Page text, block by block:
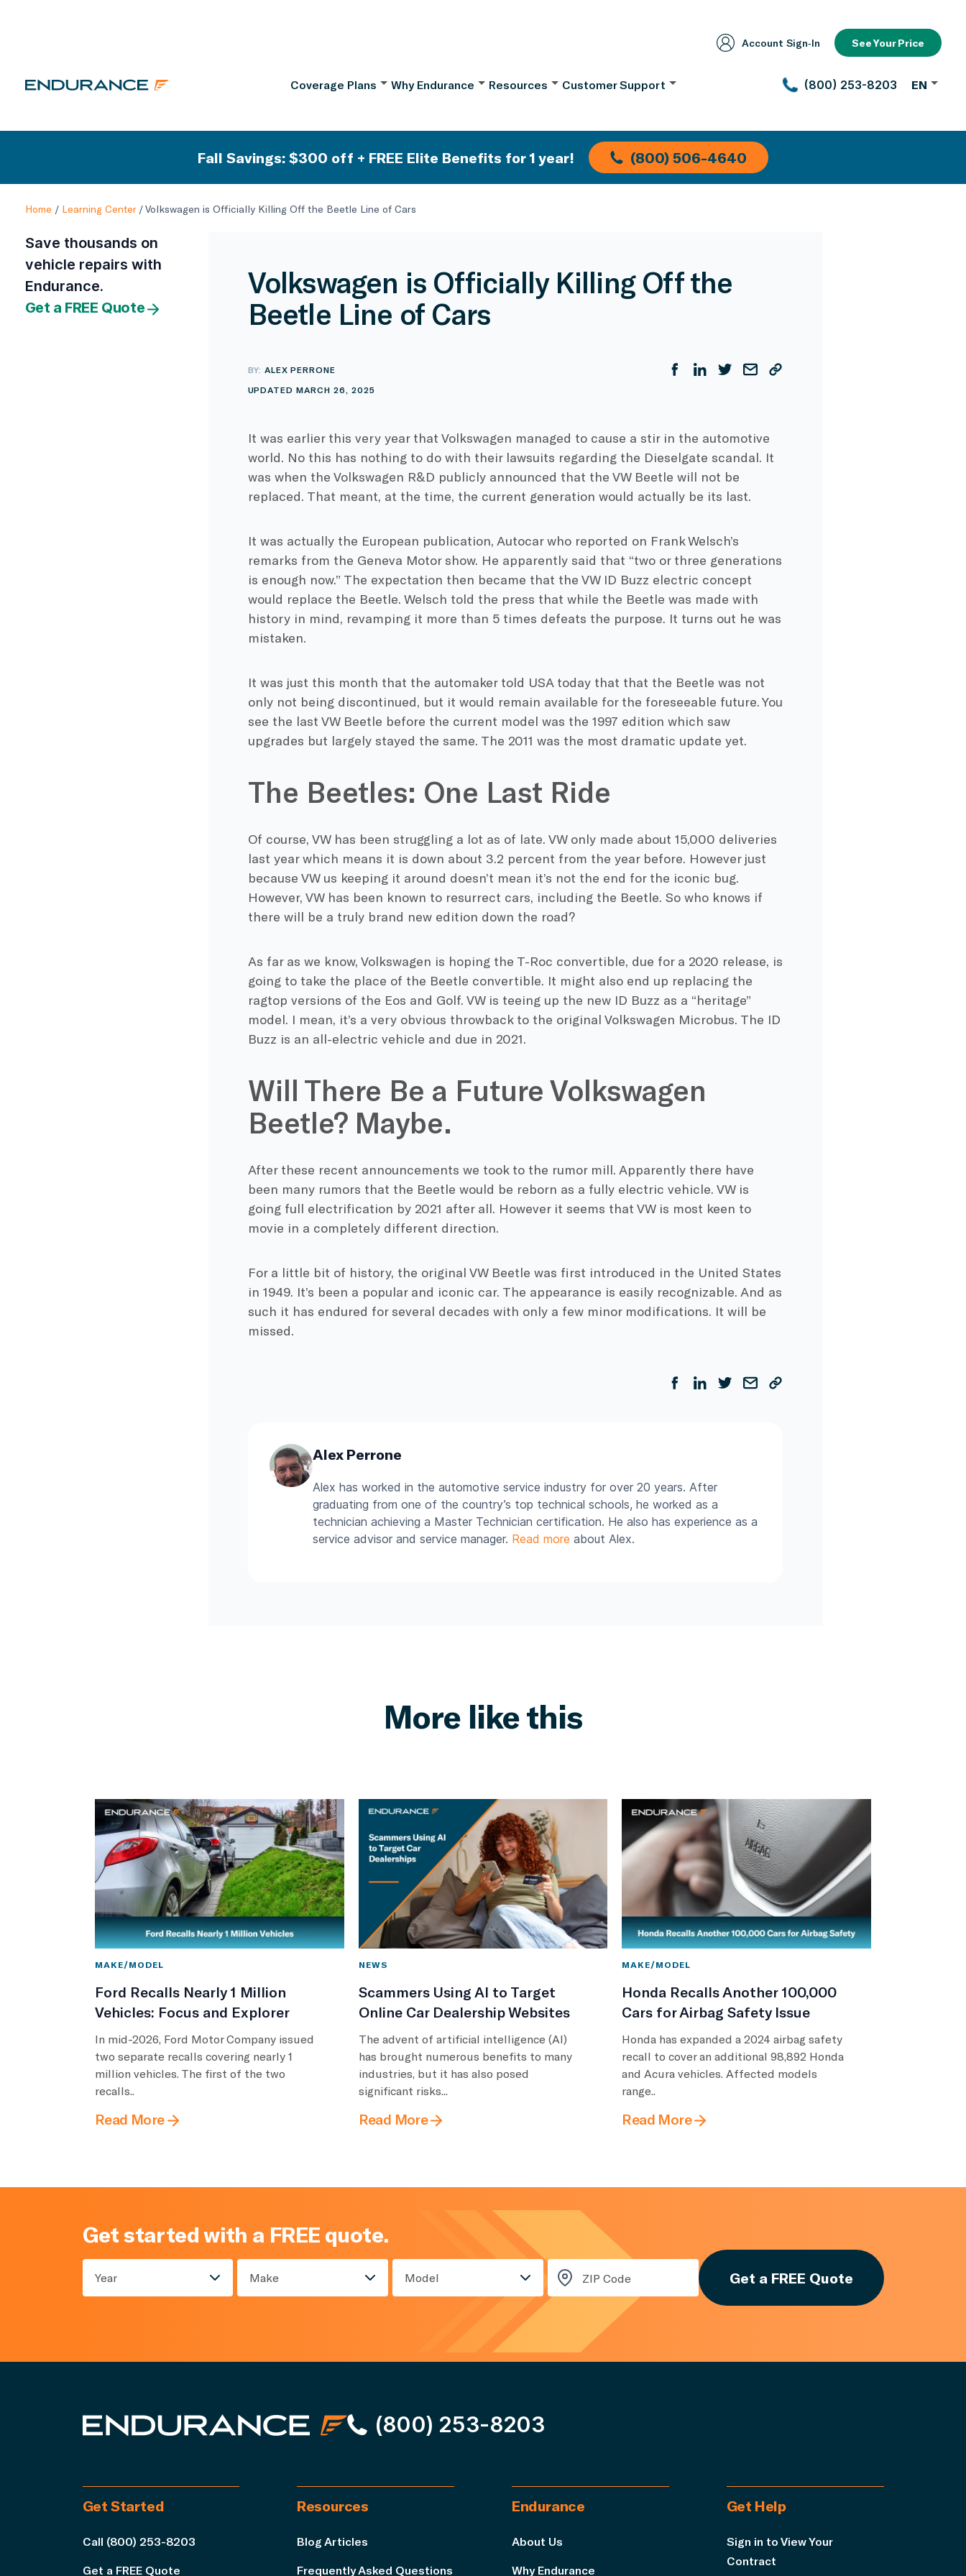
Account Sign‑In See Your Price
Coverage Plans Why Endurance Resources Customer Support (800) 253-8203 EN
Fall Savings: $300 off + FREE Elite Benefits for 1 year! (800) 506-4640
Home / Learning Center/Volkswagen is Officially Killing Off the Beetle Line of Cars
Save thousands on
vehicle repairs with
Endurance.
Get a FREE Quote
Volkswagen is Officially Killing Off the
Beetle Line of Cars
BY:ALEX PERRONE
UPDATED MARCH 26, 2025
It was earlier this very year that Volkswagen managed to cause a stir in the automotive
world. No this has nothing to do with their lawsuits regarding the Dieselgate scandal. It
was when the Volkswagen R&D publicly announced that the VW Beetle will not be
replaced. That meant, at the time, the current generation would actually be its last.
It was actually the European publication, Autocar who reported on Frank Welsch’s
remarks from the Geneva Motor show. He apparently said that “two or three generations
is enough now.” The expectation then became that the VW ID Buzz electric concept
would replace the Beetle. Welsch told the press that while the Beetle was made with
history in mind, revamping it more than 5 times defeats the purpose. It turns out he was
mistaken.
It was just this month that the automaker told USA today that that the Beetle was not
only not being discontinued, but it would remain available for the foreseeable future. You
see the last VW Beetle before the current model was the 1997 edition which saw
upgrades but largely stayed the same. The 2011 was the most dramatic update yet.
The Beetles: One Last Ride
Of course, VW has been struggling a lot as of late. VW only made about 15,000 deliveries
last year which means it is down about 3.2 percent from the year before. However just
because VW us keeping it around doesn’t mean it’s not the end for the iconic bug.
However, VW has been known to resurrect cars, including the Beetle. So who knows if
there will be a truly brand new edition down the road?
As far as we know, Volkswagen is hoping the T-Roc convertible, due for a 2020 release, is
going to take the place of the Beetle convertible. It might also end up replacing the
ragtop versions of the Eos and Golf. VW is teeing up the new ID Buzz as a “heritage”
model. I mean, it’s a very obvious throwback to the original Volkswagen Microbus. The ID
Buzz is an all-electric vehicle and due in 2021.
Will There Be a Future Volkswagen
Beetle? Maybe.
After these recent announcements we took to the rumor mill. Apparently there have
been many rumors that the Beetle would be reborn as a fully electric vehicle. VW is
going full electrification by 2021 after all. However it seems that VW is most keen to
movie in a completely different direction.
For a little bit of history, the original VW Beetle was first introduced in the United States
in 1949. It’s been a popular and iconic car. The appearance is easily recognizable. And as
such it has endured for several decades with only a few minor modifications. It will be
missed.
Alex Perrone
Alex has worked in the automotive service industry for over 20 years. After
graduating from one of the country’s top technical schools, he worked as a
technician achieving a Master Technician certification. He also has experience as a
service advisor and service manager. Read more about Alex.
More like this
MAKE/MODEL
Ford Recalls Nearly 1 Million
Vehicles: Focus and Explorer
In mid-2026, Ford Motor Company issued
two separate recalls covering nearly 1
million vehicles. The first of the two
recalls..
Read More
NEWS
Scammers Using AI to Target
Online Car Dealership Websites
The advent of artificial intelligence (AI)
has brought numerous benefits to many
industries, but it has also posed
significant risks...
Read More
MAKE/MODEL
Honda Recalls Another 100,000
Cars for Airbag Safety Issue
Honda has expanded a 2024 airbag safety
recall to cover an additional 98,892 Honda
and Acura vehicles. Affected models
range..
Read More
Get started with a FREE quote.
Year Make Model Get a FREE Quote
(800) 253-8203
Get Started
Call (800) 253-8203
Get a FREE Quote
Resources
Blog Articles
Frequently Asked Questions
Endurance
About Us
Why Endurance
Get Help
Sign in to View Your
Contract